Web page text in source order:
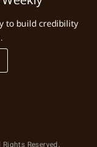
to build credibility